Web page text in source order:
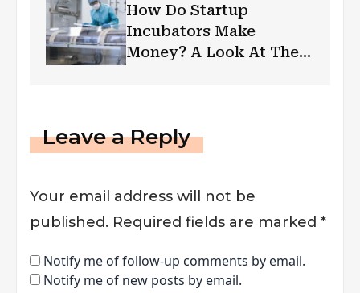
How Do Startup
Incubators Make
Money? A Look At The
Leave a Reply
Your email address will not be
published. Required fields are marked *
Notify me of follow-up comments by email.
Notify me of new posts by email.